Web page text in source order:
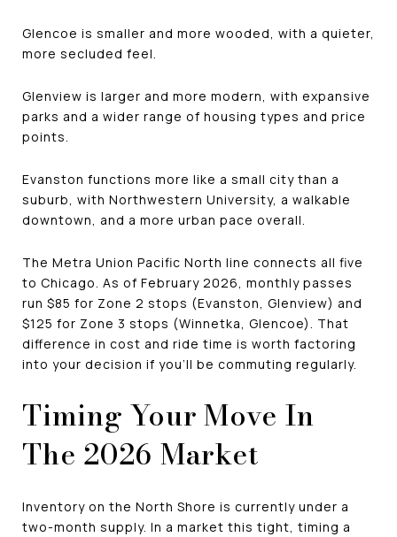
Glencoe is smaller and more wooded, with a quieter,
more secluded feel.
Glenview is larger and more modern, with expansive
parks and a wider range of housing types and price
points.
Evanston functions more like a small city than a
suburb, with Northwestern University, a walkable
downtown, and a more urban pace overall.
The Metra Union Pacific North line connects all five
to Chicago. As of February 2026, monthly passes
run $85 for Zone 2 stops (Evanston, Glenview) and
$125 for Zone 3 stops (Winnetka, Glencoe). That
difference in cost and ride time is worth factoring
into your decision if you'll be commuting regularly.
Timing Your Move In
The 2026 Market
Inventory on the North Shore is currently under a
two-month supply. In a market this tight, timing a